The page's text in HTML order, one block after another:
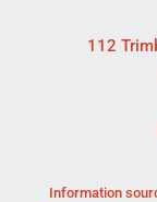
112
Information